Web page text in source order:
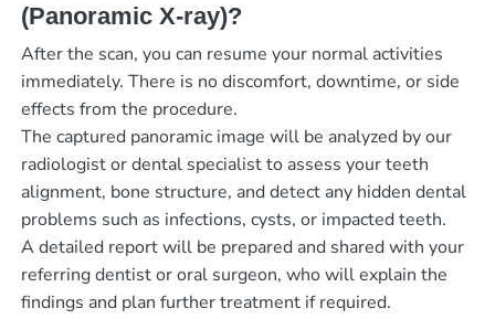
(Panoramic X-ray)?
After the scan, you can resume your normal activities
immediately. There is no discomfort, downtime, or side
effects from the procedure.
The captured panoramic image will be analyzed by our
radiologist or dental specialist to assess your teeth
alignment, bone structure, and detect any hidden dental
problems such as infections, cysts, or impacted teeth.
A detailed report will be prepared and shared with your
referring dentist or oral surgeon, who will explain the
findings and plan further treatment if required.